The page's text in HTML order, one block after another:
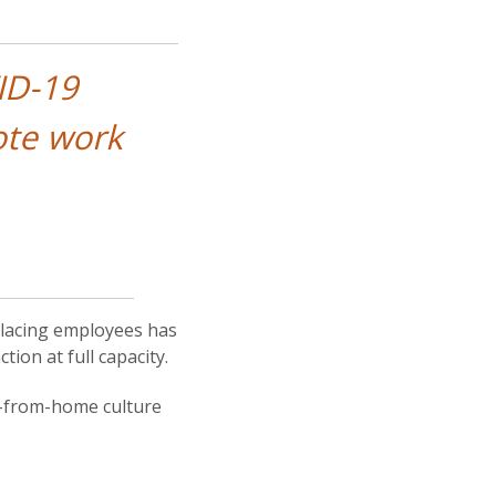
19
work
employees has
at full capacity.
from-home culture